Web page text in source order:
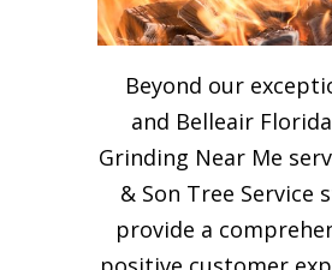
Beyond our
and Belleair
Grinding Near Me
& Son Tree Service
provide a